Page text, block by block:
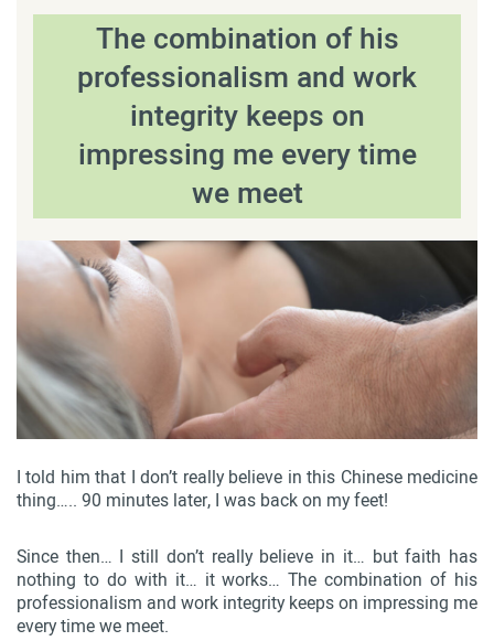
The combination of his
professionalism and work
integrity keeps on
impressing me every time
we meet
I told him that I don’t really believe in this Chinese medicine
thing….. 90 minutes later, I was back on my feet!
Since then… I still don’t really believe in it… but faith has
nothing to do with it… it works… The combination of his
professionalism and work integrity keeps on impressing me
every time we meet.